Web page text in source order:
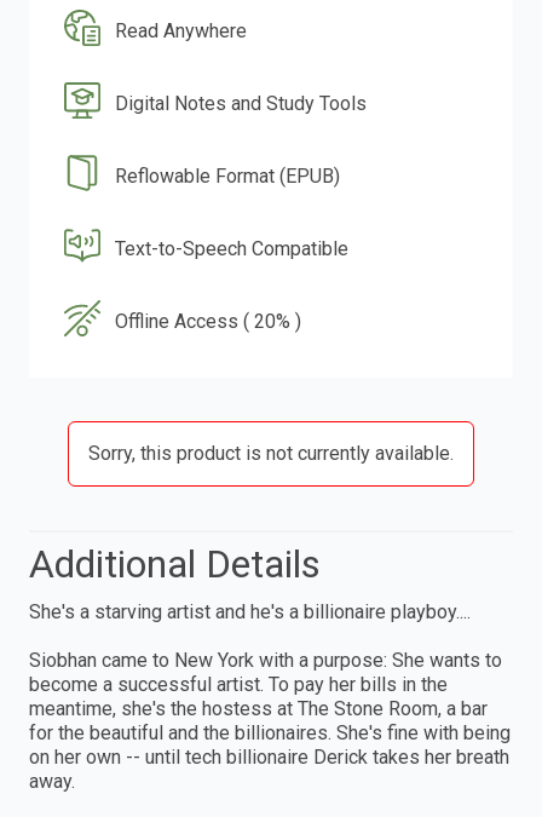
Read Anywhere
Digital Notes and Study Tools
Reflowable Format (EPUB)
Text-to-Speech Compatible
Offline Access ( 20% )
Sorry, this product is not currently available.
Additional Details
She's a starving artist and he's a billionaire playboy....
Siobhan came to New York with a purpose: She wants to
become a successful artist. To pay her bills in the
meantime, she's the hostess at The Stone Room, a bar
for the beautiful and the billionaires. She's fine with being
on her own -- until tech billionaire Derick takes her breath
away.